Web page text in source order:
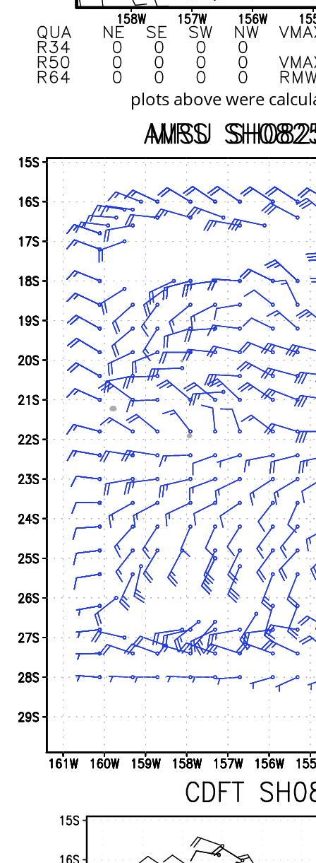
plots above were